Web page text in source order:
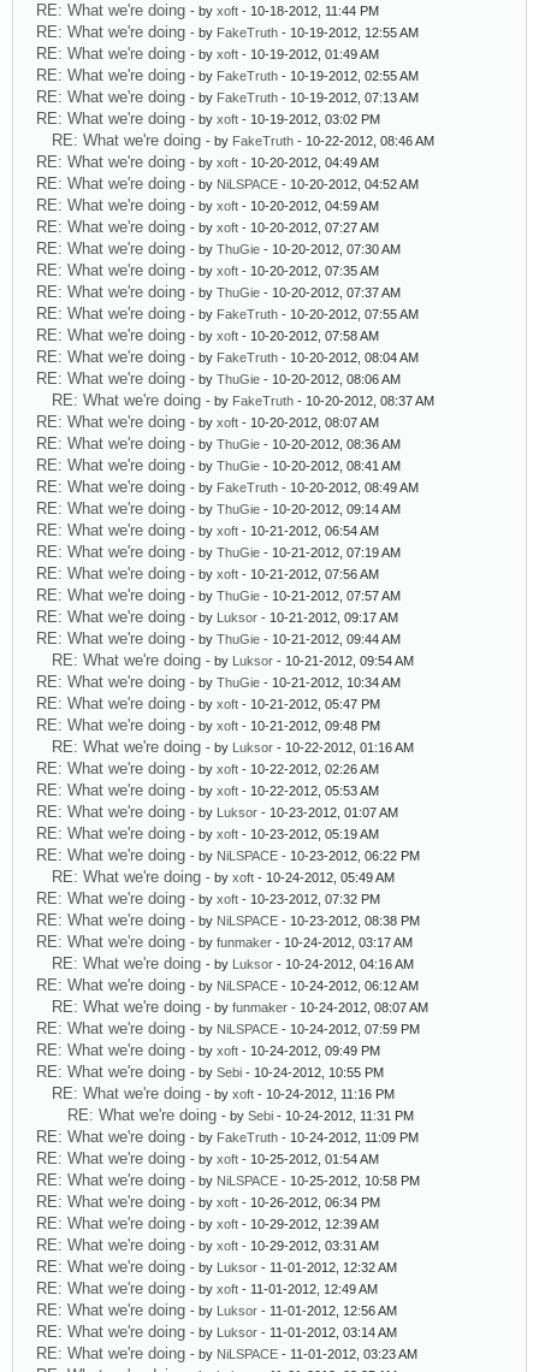
RE: What we're doing - by xoft - 10-18-2012, 11:44 PM
RE: What we're doing - by FakeTruth - 10-19-2012, 12:55 AM
RE: What we're doing - by xoft - 10-19-2012, 01:49 AM
RE: What we're doing - by FakeTruth - 10-19-2012, 02:55 AM
RE: What we're doing - by FakeTruth - 10-19-2012, 07:13 AM
RE: What we're doing - by xoft - 10-19-2012, 03:02 PM
RE: What we're doing - by FakeTruth - 10-22-2012, 08:46 AM
RE: What we're doing - by xoft - 10-20-2012, 04:49 AM
RE: What we're doing - by NiLSPACE - 10-20-2012, 04:52 AM
RE: What we're doing - by xoft - 10-20-2012, 04:59 AM
RE: What we're doing - by xoft - 10-20-2012, 07:27 AM
RE: What we're doing - by ThuGie - 10-20-2012, 07:30 AM
RE: What we're doing - by xoft - 10-20-2012, 07:35 AM
RE: What we're doing - by ThuGie - 10-20-2012, 07:37 AM
RE: What we're doing - by FakeTruth - 10-20-2012, 07:55 AM
RE: What we're doing - by xoft - 10-20-2012, 07:58 AM
RE: What we're doing - by FakeTruth - 10-20-2012, 08:04 AM
RE: What we're doing - by ThuGie - 10-20-2012, 08:06 AM
RE: What we're doing - by FakeTruth - 10-20-2012, 08:37 AM
RE: What we're doing - by xoft - 10-20-2012, 08:07 AM
RE: What we're doing - by ThuGie - 10-20-2012, 08:36 AM
RE: What we're doing - by ThuGie - 10-20-2012, 08:41 AM
RE: What we're doing - by FakeTruth - 10-20-2012, 08:49 AM
RE: What we're doing - by ThuGie - 10-20-2012, 09:14 AM
RE: What we're doing - by xoft - 10-21-2012, 06:54 AM
RE: What we're doing - by ThuGie - 10-21-2012, 07:19 AM
RE: What we're doing - by xoft - 10-21-2012, 07:56 AM
RE: What we're doing - by ThuGie - 10-21-2012, 07:57 AM
RE: What we're doing - by Luksor - 10-21-2012, 09:17 AM
RE: What we're doing - by ThuGie - 10-21-2012, 09:44 AM
RE: What we're doing - by Luksor - 10-21-2012, 09:54 AM
RE: What we're doing - by ThuGie - 10-21-2012, 10:34 AM
RE: What we're doing - by xoft - 10-21-2012, 05:47 PM
RE: What we're doing - by xoft - 10-21-2012, 09:48 PM
RE: What we're doing - by Luksor - 10-22-2012, 01:16 AM
RE: What we're doing - by xoft - 10-22-2012, 02:26 AM
RE: What we're doing - by xoft - 10-22-2012, 05:53 AM
RE: What we're doing - by Luksor - 10-23-2012, 01:07 AM
RE: What we're doing - by xoft - 10-23-2012, 05:19 AM
RE: What we're doing - by NiLSPACE - 10-23-2012, 06:22 PM
RE: What we're doing - by xoft - 10-24-2012, 05:49 AM
RE: What we're doing - by xoft - 10-23-2012, 07:32 PM
RE: What we're doing - by NiLSPACE - 10-23-2012, 08:38 PM
RE: What we're doing - by funmaker - 10-24-2012, 03:17 AM
RE: What we're doing - by Luksor - 10-24-2012, 04:16 AM
RE: What we're doing - by NiLSPACE - 10-24-2012, 06:12 AM
RE: What we're doing - by funmaker - 10-24-2012, 08:07 AM
RE: What we're doing - by NiLSPACE - 10-24-2012, 07:59 PM
RE: What we're doing - by xoft - 10-24-2012, 09:49 PM
RE: What we're doing - by Sebi - 10-24-2012, 10:55 PM
RE: What we're doing - by xoft - 10-24-2012, 11:16 PM
RE: What we're doing - by Sebi - 10-24-2012, 11:31 PM
RE: What we're doing - by FakeTruth - 10-24-2012, 11:09 PM
RE: What we're doing - by xoft - 10-25-2012, 01:54 AM
RE: What we're doing - by NiLSPACE - 10-25-2012, 10:58 PM
RE: What we're doing - by xoft - 10-26-2012, 06:34 PM
RE: What we're doing - by xoft - 10-29-2012, 12:39 AM
RE: What we're doing - by xoft - 10-29-2012, 03:31 AM
RE: What we're doing - by Luksor - 11-01-2012, 12:32 AM
RE: What we're doing - by xoft - 11-01-2012, 12:49 AM
RE: What we're doing - by Luksor - 11-01-2012, 12:56 AM
RE: What we're doing - by Luksor - 11-01-2012, 03:14 AM
RE: What we're doing - by NiLSPACE - 11-01-2012, 03:23 AM